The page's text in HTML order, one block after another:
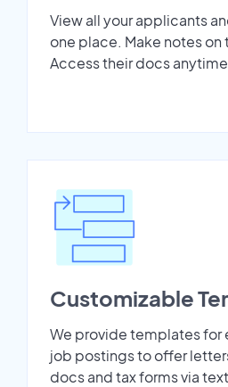
View all your applicants
one place. Make notes on
Access their docs
Customizable
We provide templates for
job postings to offer
docs and tax forms via